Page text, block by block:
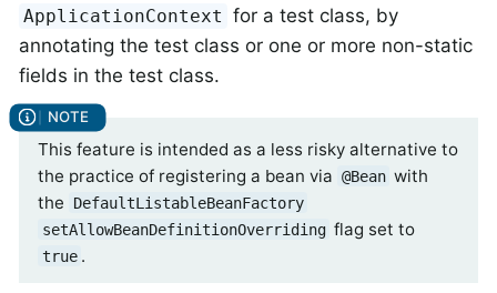
ApplicationContext for a test class, by
annotating the test class or one or more non-static
fields in the test class.
This feature is intended as a less risky alternative to
the practice of registering a bean via @Bean with
the
DefaultListableBeanFactory
setAllowBeanDefinitionOverriding flag set to
true .